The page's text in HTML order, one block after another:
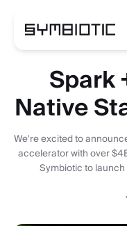
Spark
Native
We're excited to
accelerator with over
Symbiotic to